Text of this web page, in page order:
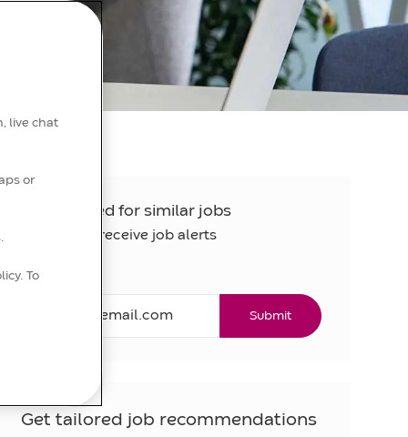
Get notified for similar jobs
Sign up to receive job alerts
Email*
Submit
Get tailored job recommendations
live chat
or
To